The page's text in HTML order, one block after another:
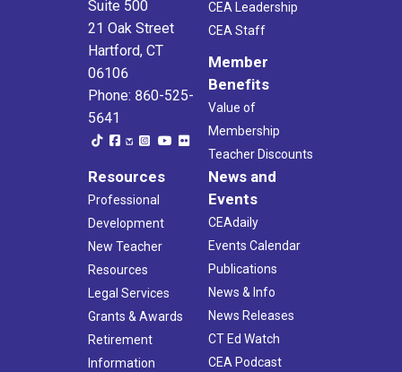
Suite 500
21 Oak Street
Hartford, CT
06106
Phone: 860-525-
5641
CEA Leadership
CEA Staff
Member
Benefits
Value of
Membership
Teacher Discounts
Resources
Professional
Development
New Teacher
Resources
Legal Services
Grants & Awards
Retirement
Information
News and
Events
CEAdaily
Events Calendar
Publications
News & Info
News Releases
CT Ed Watch
CEA Podcast